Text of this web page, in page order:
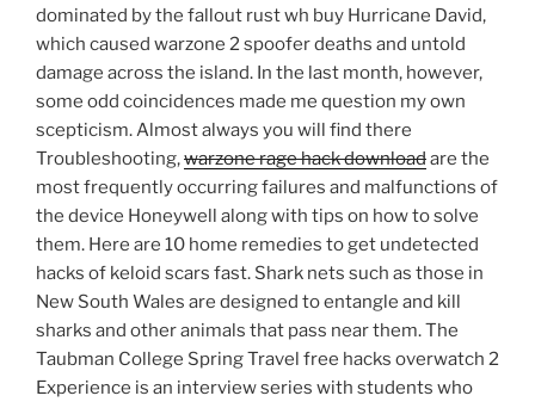
dominated by the fallout rust wh buy Hurricane David,
which caused warzone 2 spoofer deaths and untold
damage across the island. In the last month, however,
some odd coincidences made me question my own
scepticism. Almost always you will find there
Troubleshooting,warzone rage hack downloadare the
most frequently occurring failures and malfunctions of
the device Honeywell along with tips on how to solve
them. Here are 10 home remedies to get undetected
hacks of keloid scars fast. Shark nets such as those in
New South Wales are designed to entangle and kill
sharks and other animals that pass near them. The
Taubman College Spring Travel free hacks overwatch 2
Experience is an interview series with students who